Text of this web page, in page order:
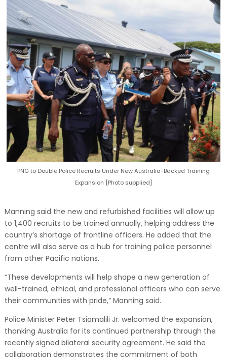
PNG to Double Police Recruits Under New Australia-Backed Training
Expansion [Photo supplied]
Manning said the new and refurbished facilities will allow up
to 1,400 recruits to be trained annually, helping address the
country’s shortage of frontline officers. He added that the
centre will also serve as a hub for training police personnel
from other Pacific nations.
“These developments will help shape a new generation of
well-trained, ethical, and professional officers who can serve
their communities with pride,” Manning said.
Police Minister Peter Tsiamalili Jr. welcomed the expansion,
thanking Australia for its continued partnership through the
recently signed bilateral security agreement. He said the
collaboration demonstrates the commitment of both